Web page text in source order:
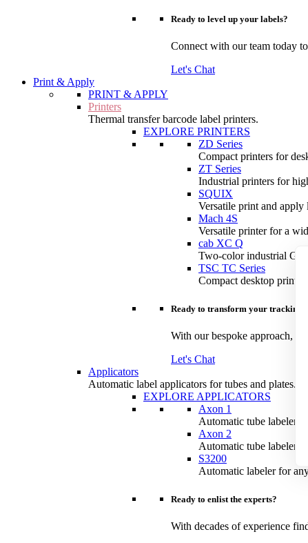
Ready to level up your labels?
Connect with our team today
Let's Chat
Print & Apply
PRINT & APPLY
Printers
Thermal transfer barcode label printers.
EXPLORE PRINTERS
ZD Series
Compact printers for
ZT Series
Industrial printers for
SQUIX
Versatile print and apply
Mach 4S
Versatile printer for a
cab XC Q
Two-color industrial
TSC TC Series
Compact desktop
Ready to transform your tracking?
With our bespoke approach,
Let's Chat
Applicators
Automatic label applicators for tubes and plates.
EXPLORE APPLICATORS
Axon 1
Automatic tube labeler
Axon 2
Automatic tube labeler
S3200
Automatic labeler for
Ready to enlist the experts?
With decades of experience